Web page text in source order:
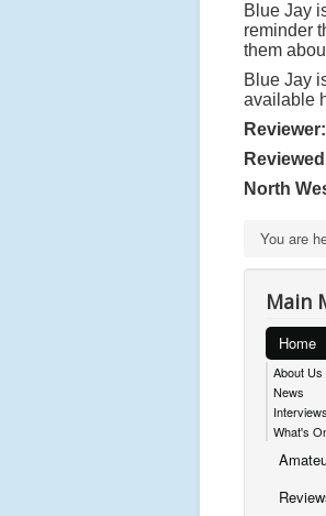
Blue Jay
reminder
them
Blue Jay
available
North
You are
Main
Home
About Us
News
Interviews
What's